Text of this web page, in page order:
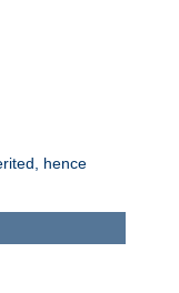
hence